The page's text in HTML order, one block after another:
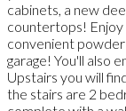
cabinets, a new
countertops! Enjoy
convenient
garage! You'll also
Upstairs you will
the stairs are 2